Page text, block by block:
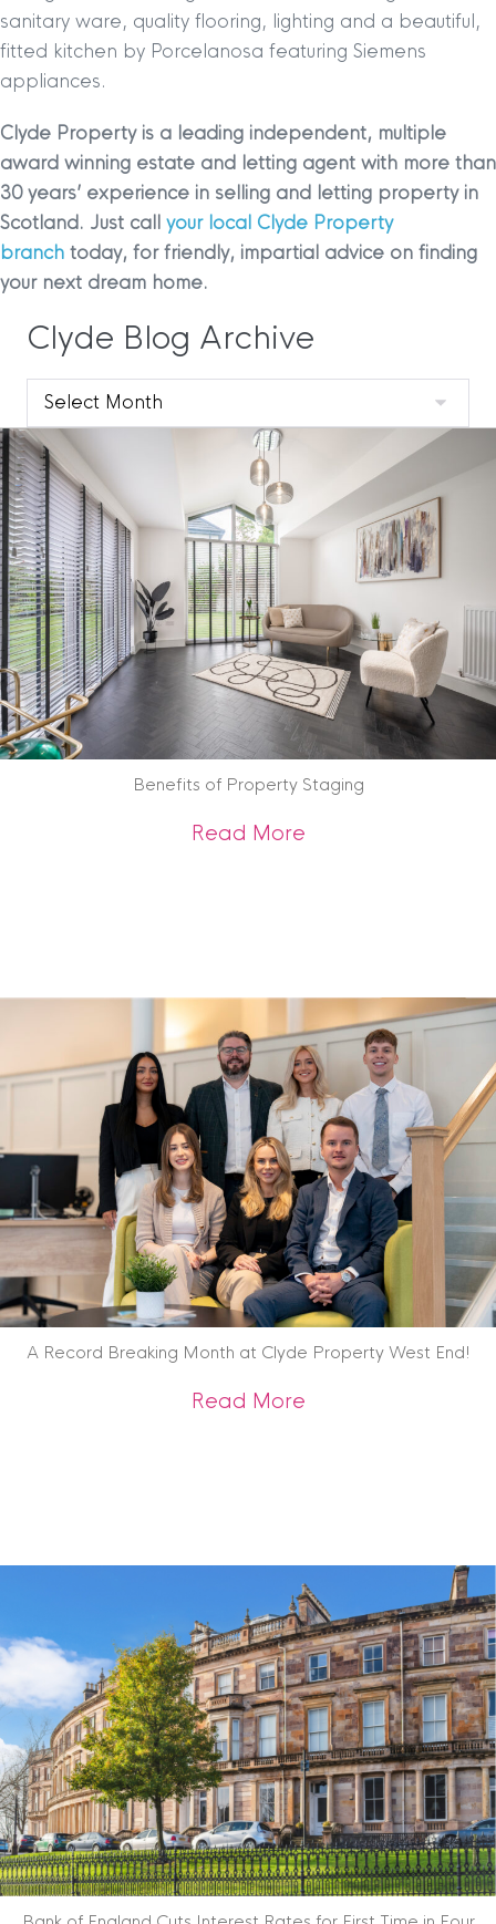
sanitary ware, quality flooring, lighting and a beautiful,
fitted kitchen by Porcelanosa featuring Siemens
appliances.
Clyde Property is a leading independent, multiple
award winning estate and letting agent with more than
30 years’ experience in selling and letting property in
Scotland. Just call your local Clyde Property
branch today, for friendly, impartial advice on finding
your next dream home.
Clyde Blog Archive
Clyde
Blog
Archive
Benefits of Property Staging
Read Moreabout Benefits of
A Record Breaking Month at Clyde Property West End!
Read Moreabout A Record